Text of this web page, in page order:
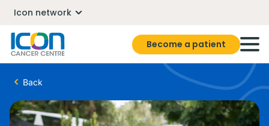
Icon network
Become a patient
Back